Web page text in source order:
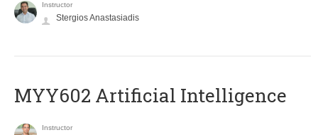
Instructor
Stergios Anastasiadis
MYY602 Artificial Intelligence
Instructor